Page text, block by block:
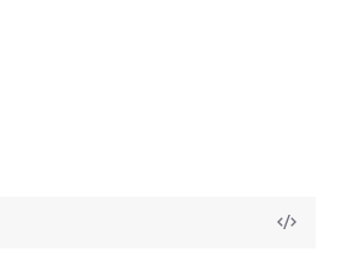
View